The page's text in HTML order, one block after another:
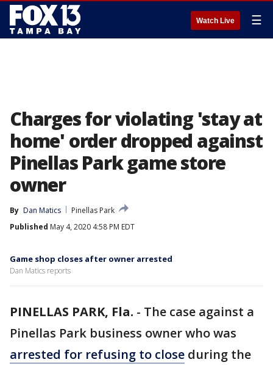
Watch Live ☰
Charges for violating 'stay at
home' order dropped against
Pinellas Park game store
owner
By Dan Matics
Pinellas Park
Published May 4, 2020 4:58 PM EDT
Game shop closes after owner arrested
Dan Matics reports
PINELLAS PARK, Fla. - The case against a
Pinellas Park business owner who was
arrested for refusing to close during the